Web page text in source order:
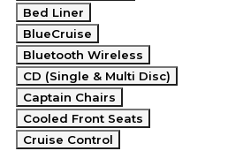
Bed Liner
BlueCruise
Bluetooth Wireless
CD (Single & Multi Disc)
Captain Chairs
Cooled Front Seats
Cruise Control